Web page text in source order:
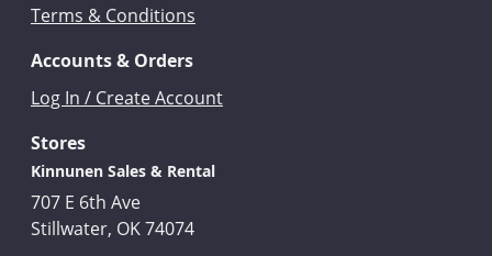
Terms & Conditions
Accounts & Orders
Log In / Create Account
Stores
Kinnunen Sales & Rental
707 E 6th Ave
Stillwater, OK 74074